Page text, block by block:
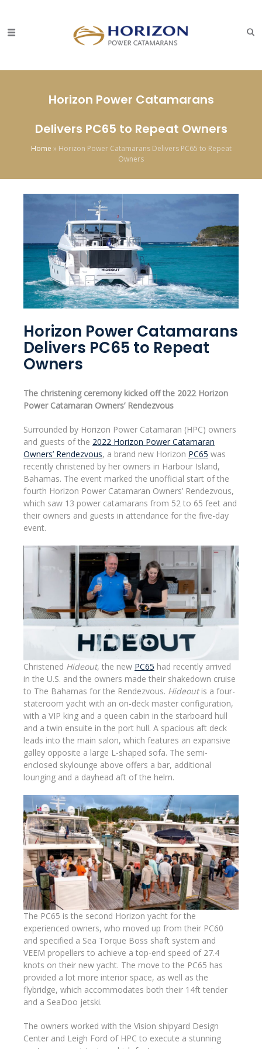
Horizon Power Catamarans
Delivers PC65 to Repeat Owners
Home » Horizon Power Catamarans Delivers PC65 to Repeat
Owners
Horizon Power Catamarans
Delivers PC65 to Repeat
Owners
The christening ceremony kicked off the 2022 Horizon
Power Catamaran Owners’ Rendezvous
Surrounded by Horizon Power Catamaran (HPC) owners
and guests of the 2022 Horizon Power Catamaran
Owners’ Rendezvous, a brand new Horizon PC65 was
recently christened by her owners in Harbour Island,
Bahamas. The event marked the unofficial start of the
fourth Horizon Power Catamaran Owners’ Rendezvous,
which saw 13 power catamarans from 52 to 65 feet and
their owners and guests in attendance for the five-day
event.
Christened Hideout, the new PC65 had recently arrived
in the U.S. and the owners made their shakedown cruise
to The Bahamas for the Rendezvous. Hideoutis a four-
stateroom yacht with an on-deck master configuration,
with a VIP king and a queen cabin in the starboard hull
and a twin ensuite in the port hull. A spacious aft deck
leads into the main salon, which features an expansive
galley opposite a large L-shaped sofa. The semi-
enclosed skylounge above offers a bar, additional
lounging and a dayhead aft of the helm.
The PC65 is the second Horizon yacht for the
experienced owners, who moved up from their PC60
and specified a Sea Torque Boss shaft system and
VEEM propellers to achieve a top-end speed of 27.4
knots on their new yacht. The move to the PC65 has
provided a lot more interior space, as well as the
flybridge, which accommodates both their 14ft tender
and a SeaDoo jetski.
The owners worked with the Vision shipyard Design
Center and Leigh Ford of HPC to execute a stunning